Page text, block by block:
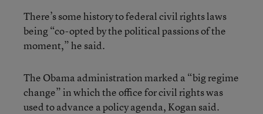
There’s some history to federal civil rights laws
being “co-opted by the political passions of the
moment,” he said.
The Obama administration marked a “big regime
change” in which the office for civil rights was
used to advance a policy agenda, Kogan said.